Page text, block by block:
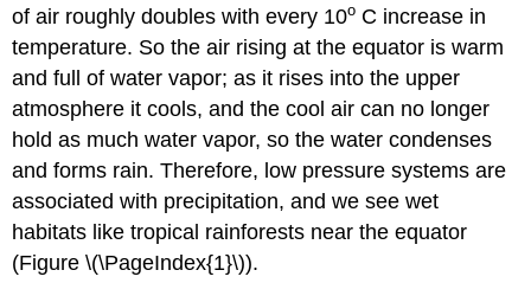
of air roughly doubles with every 10o C increase in
temperature. So the air rising at the equator is warm
and full of water vapor; as it rises into the upper
atmosphere it cools, and the cool air can no longer
hold as much water vapor, so the water condenses
and forms rain. Therefore, low pressure systems are
associated with precipitation, and we see wet
habitats like tropical rainforests near the equator
(Figure \(\PageIndex{1}\)).